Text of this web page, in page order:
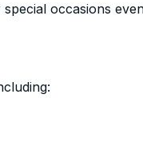
occasions